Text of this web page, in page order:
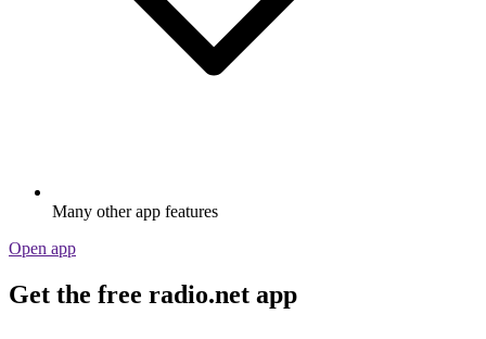
Many other app features
Open app
Get the free radio.net app